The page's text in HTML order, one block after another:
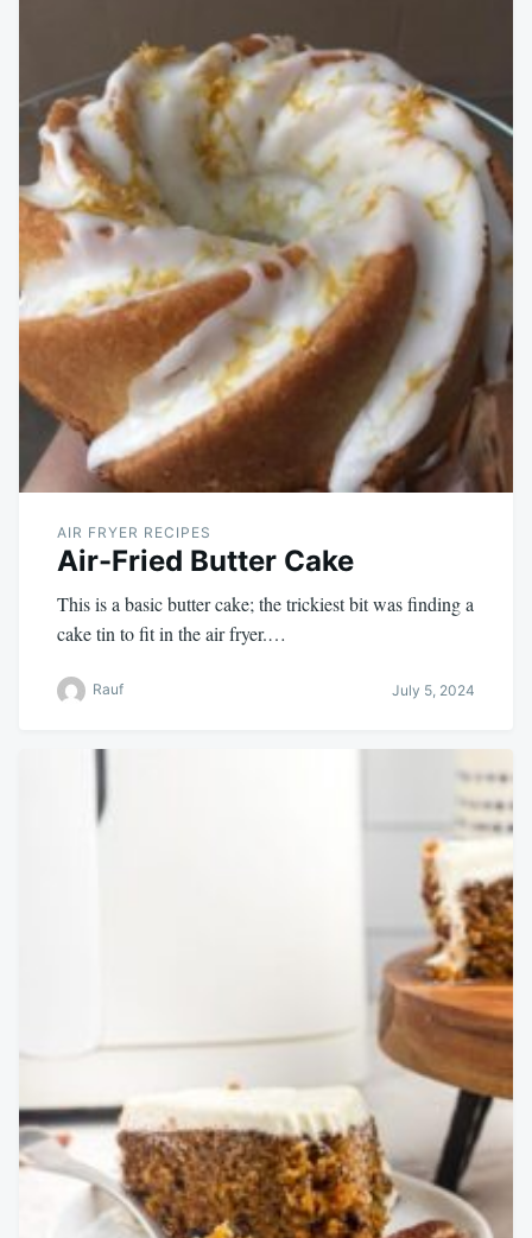
AIR FRYER RECIPES
Air-Fried Butter Cake
This is a basic butter cake; the trickiest bit was finding a
cake tin to fit in the air fryer.…
Rauf July 5, 2024